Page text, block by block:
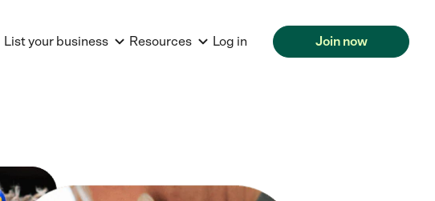
List your business Resources Log in Join now